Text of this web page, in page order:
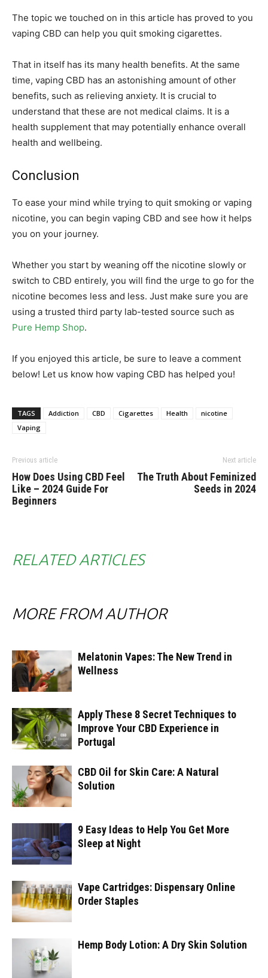
The topic we touched on in this article has proved to you
vaping CBD can help you quit smoking cigarettes.
That in itself has its many health benefits. At the same
time, vaping CBD has an astonishing amount of other
benefits, such as relieving anxiety. It is crucial to
understand that these are not medical claims. It is a
health supplement that may potentially enhance overall
health and wellbeing.
Conclusion
To ease your mind while trying to quit smoking or vaping
nicotine, you can begin vaping CBD and see how it helps
you on your journey.
Whether you start by weaning off the nicotine slowly or
switch to CBD entirely, you will find the urge to go for the
nicotine becomes less and less. Just make sure you are
using a trusted third party lab-tested source such as
Pure Hemp Shop.
If you enjoyed this article, be sure to leave a comment
below! Let us know how vaping CBD has helped you!
TAGS Addiction CBD Cigarettes Health
nicotine
Vaping
Previous article
How Does Using CBD Feel
Like – 2024 Guide For
Beginners
Next article
The Truth About Feminized
Seeds in 2024
RELATED ARTICLES
MORE FROM AUTHOR
Melatonin Vapes: The New Trend in
Wellness
Apply These 8 Secret Techniques to
Improve Your CBD Experience in
Portugal
CBD Oil for Skin Care: A Natural
Solution
9 Easy Ideas to Help You Get More
Sleep at Night
Vape Cartridges: Dispensary Online
Order Staples
Hemp Body Lotion: A Dry Skin Solution